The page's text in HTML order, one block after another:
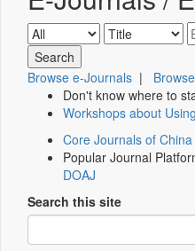
Browse e-Journals |
Don't know where to
Workshops about
Core Journals of China
Popular Journal
DOAJ
Search this site